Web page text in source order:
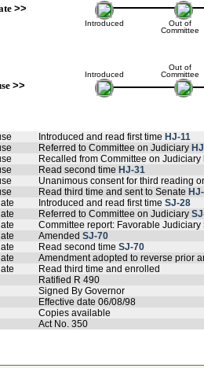
>>
Introduced
Introduced
>>
Out of
Committee
Out of
Committee
Introduced and read first time HJ-11
Referred to Committee on Judiciary
Recalled from Committee on Judiciary
Read second time HJ-31
Unanimous consent for third reading
Read third time and sent to Senate
Introduced and read first time SJ-28
Referred to Committee on Judiciary
Committee report: Favorable Judiciary
Amended SJ-70
Read second time SJ-70
Amendment adopted to reverse prior
Read third time and enrolled
Ratified R 490
Signed By Governor
Effective date 06/08/98
Copies available
Act No. 350